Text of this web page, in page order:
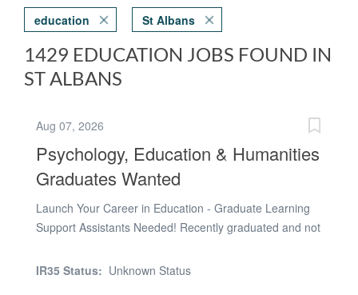
education St Albans
1429 EDUCATION JOBS FOUND IN
ST ALBANS
Aug 07, 2026
Psychology, Education & Humanities
Graduates Wanted
Launch Your Career in Education - Graduate Learning
Support Assistants Needed! Recently graduated and not
teaching, educational psychology, speech and language
IR35 Status: Unknown Status